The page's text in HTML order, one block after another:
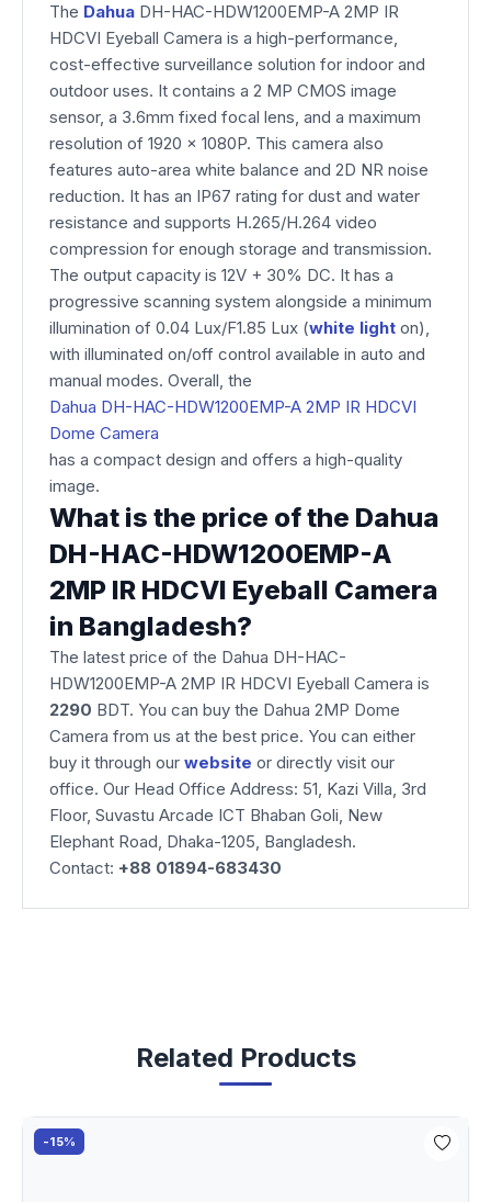
The Dahua DH-HAC-HDW1200EMP-A 2MP IR
HDCVI Eyeball Camera is a high-performance,
cost-effective surveillance solution for indoor and
outdoor uses. It contains a 2 MP CMOS image
sensor, a 3.6mm fixed focal lens, and a maximum
resolution of 1920 x 1080P. This camera also
features auto-area white balance and 2D NR noise
reduction. It has an IP67 rating for dust and water
resistance and supports H.265/H.264 video
compression for enough storage and transmission.
The output capacity is 12V + 30% DC. It has a
progressive scanning system alongside a minimum
illumination of 0.04 Lux/F1.85 Lux (white light on),
with illuminated on/off control available in auto and
manual modes. Overall, the
Dahua DH-HAC-HDW1200EMP-A 2MP IR HDCVI
Dome Camera
has a compact design and offers a high-quality
image.
What is the price of the Dahua
DH-HAC-HDW1200EMP-A
2MP IR HDCVI Eyeball Camera
in Bangladesh?
The latest price of the Dahua DH-HAC-
HDW1200EMP-A 2MP IR HDCVI Eyeball Camera is
2290 BDT. You can buy the Dahua 2MP Dome
Camera from us at the best price. You can either
buy it through our website or directly visit our
office. Our Head Office Address: 51, Kazi Villa, 3rd
Floor, Suvastu Arcade ICT Bhaban Goli, New
Elephant Road, Dhaka-1205, Bangladesh.
Contact: +88 01894-683430
Related Products
-15%